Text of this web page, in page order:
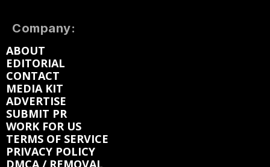
Company:
ABOUT
EDITORIAL
CONTACT
MEDIA KIT
ADVERTISE
SUBMIT PR
WORK FOR US
TERMS OF SERVICE
PRIVACY POLICY